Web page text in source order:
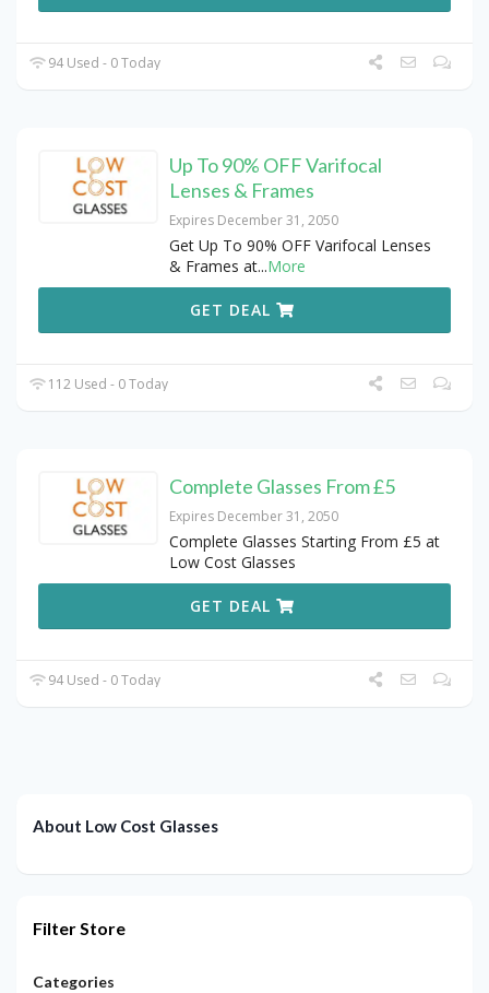
94 Used - 0 Today
Up To 90% OFF Varifocal
Lenses & Frames
Expires December 31, 2050
Get Up To 90% OFF Varifocal Lenses
& Frames at...More
GET DEAL
112 Used - 0 Today
Complete Glasses From £5
Expires December 31, 2050
Complete Glasses Starting From £5 at
Low Cost Glasses
GET DEAL
94 Used - 0 Today
About Low Cost Glasses
Filter Store
Categories